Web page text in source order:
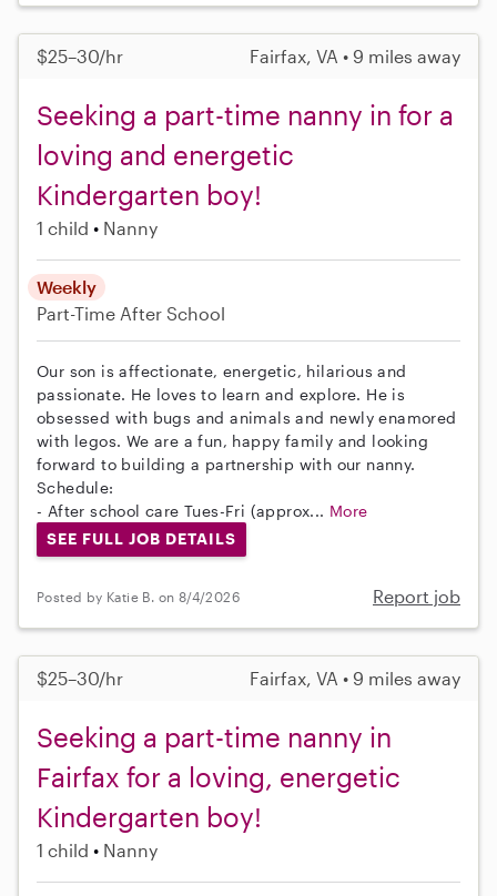
$25–30/hr Fairfax, VA • 9 miles away
Seeking a part-time nanny in for a
loving and energetic
Kindergarten boy!
1 child Nanny
Weekly
Part-Time After School
Our son is affectionate, energetic, hilarious and
passionate. He loves to learn and explore. He is
obsessed with bugs and animals and newly enamored
with legos. We are a fun, happy family and looking
forward to building a partnership with our nanny.
Schedule:
- After school care Tues-Fri (approx... More
SEE FULL JOB DETAILS
Posted by Katie B. on 8/4/2026 Report job
$25–30/hr Fairfax, VA • 9 miles away
Seeking a part-time nanny in
Fairfax for a loving, energetic
Kindergarten boy!
1 child Nanny